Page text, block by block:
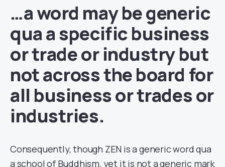
…a word may be generic
qua a specific business
or trade or industry but
not across the board for
all business or trades or
industries.
Consequently, though ZEN is a generic word qua
a school of Buddhism, yet it is not a generic mark